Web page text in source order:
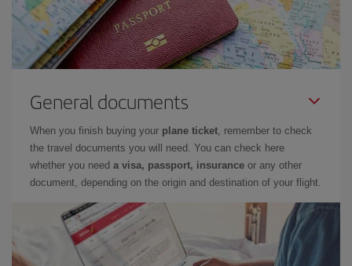
General documents
When you finish buying your plane ticket, remember to check
the travel documents you will need. You can check here
whether you need a visa, passport, insurance or any other
document, depending on the origin and destination of your flight.